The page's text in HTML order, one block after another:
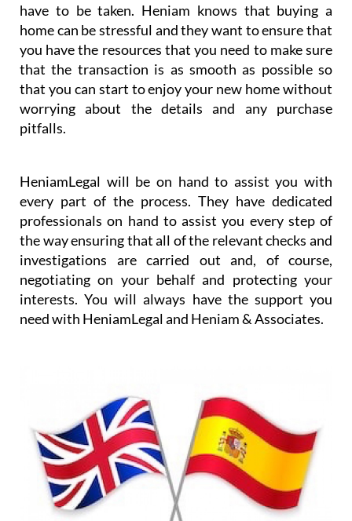
have to be taken. Heniam knows that buying a
home can be stressful and they want to ensure that
you have the resources that you need to make sure
that the transaction is as smooth as possible so
that you can start to enjoy your new home without
worrying about the details and any purchase
pitfalls.
HeniamLegal will be on hand to assist you with
every part of the process. They have dedicated
professionals on hand to assist you every step of
the way ensuring that all of the relevant checks and
investigations are carried out and, of course,
negotiating on your behalf and protecting your
interests. You will always have the support you
need with HeniamLegal and Heniam & Associates.